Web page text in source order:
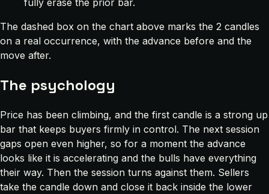
The dashed box on the chart above marks the 2 candles
on a real occurrence, with the advance before and the
move after.
The psychology
Price has been climbing, and the first candle is a strong up
bar that keeps buyers firmly in control. The next session
gaps open even higher, so for a moment the advance
looks like it is accelerating and the bulls have everything
their way. Then the session turns against them. Sellers
take the candle down and close it back inside the lower